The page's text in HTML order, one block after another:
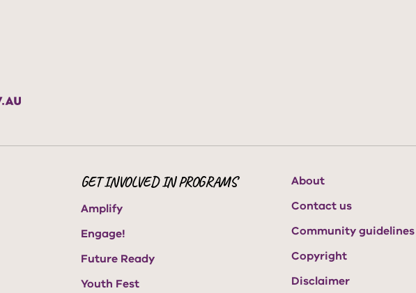
GET INVOLVED IN PROGRAMS
Amplify
Engage!
Future Ready
Youth Fest
About
Contact us
Community guidelines
Copyright
Disclaimer